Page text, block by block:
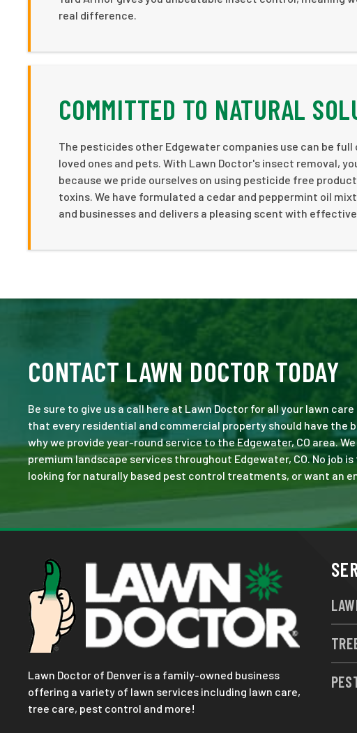
real difference.
COMMITTED TO NATURAL
The pesticides other Edgewater companies use can be
loved ones and pets. With Lawn Doctor's insect removal,
because we pride ourselves on using pesticide free
toxins. We have formulated a cedar and peppermint oil
and businesses and delivers a pleasing scent with
CONTACT LAWN DOCTOR TODAY
Be sure to give us a call here at Lawn Doctor for all your lawn
that every residential and commercial property should have the
why we provide year-round service to the Edgewater, CO area.
premium landscape services throughout Edgewater, CO. No job
looking for naturally based pest control treatments, or want an
Lawn Doctor of Denver is a family-owned business
offering a variety of lawn services including lawn care,
tree care, pest control and more!